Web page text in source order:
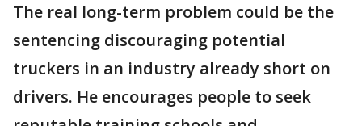
The real long-term problem could be the
sentencing discouraging potential
truckers in an industry already short on
drivers. He encourages people to seek